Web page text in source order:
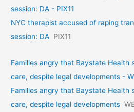
session: DA - PIX11
NYC therapist accused of raping
session: DA PIX11
Families angry that Baystate Health
care, despite legal developments -
Families angry that Baystate Health
care, despite legal developments